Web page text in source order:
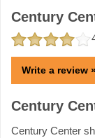
Century
Write a review
Century
Century Center